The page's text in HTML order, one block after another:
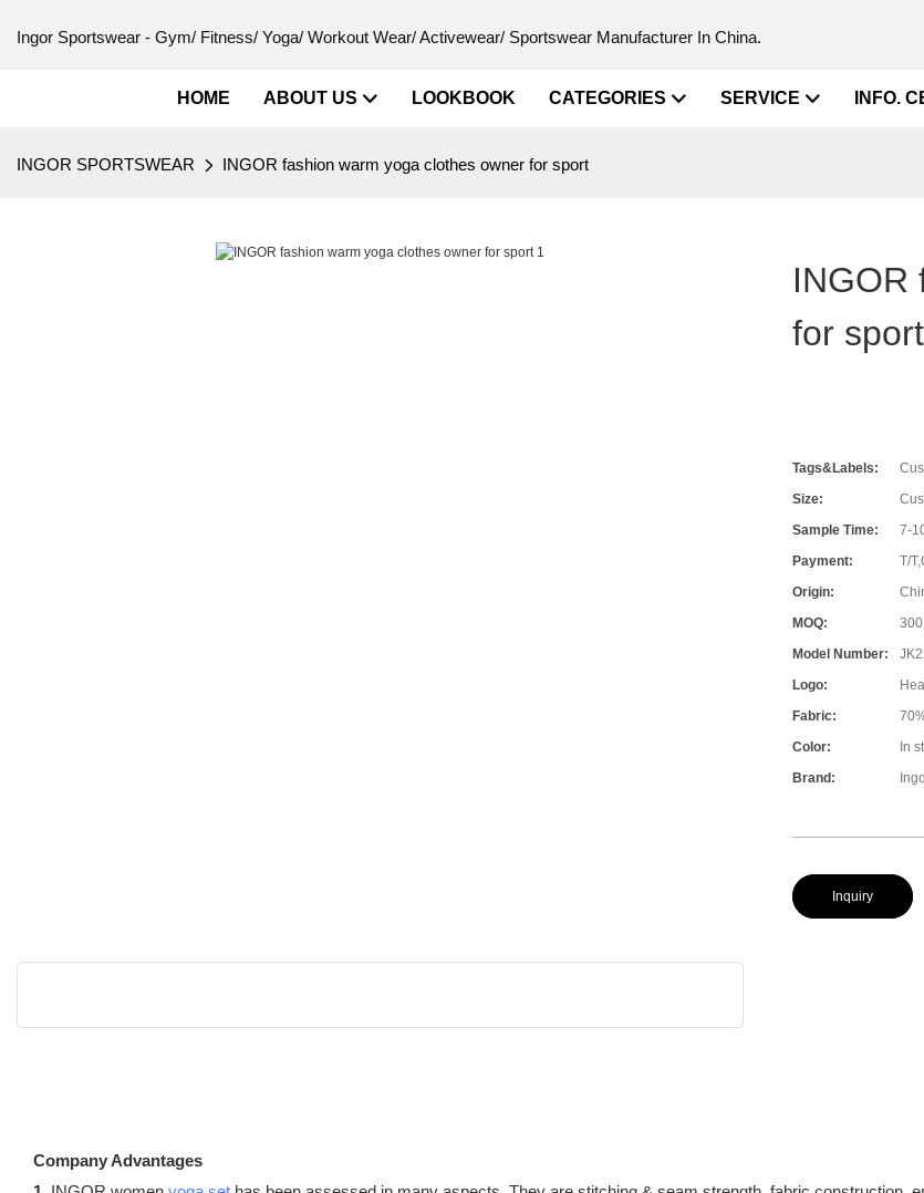
Ingor Sportswear - Gym/ Fitness/ Yoga/ Workout Wear/ Activewear/ Sportswear Manufacturer In China.
HOME ABOUT US LOOKBOOK CATEGORIES SERVICE INFO.
INGOR SPORTSWEAR INGOR fashion warm yoga clothes owner for sport
INGOR
for sport
Tags&Labels:
Size:
Sample Time:
7-
Payment:
T/
Origin:
MOQ:
Model Number:
Logo:
Fabric:
Color:
In
Brand:
Inquiry
Company Advantages